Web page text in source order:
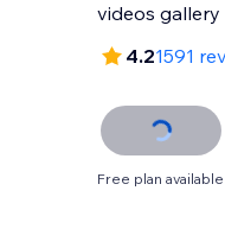
videos gallery
4.21591
Free plan available